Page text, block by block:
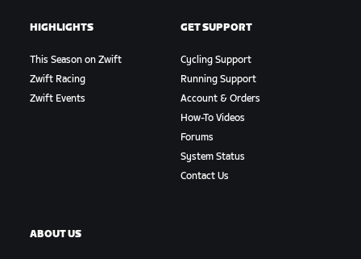
HIGHLIGHTS
This Season on Zwift
Zwift Racing
Zwift Events
GET SUPPORT
Cycling Support
Running Support
Account & Orders
How-To Videos
Forums
System Status
Contact Us
ABOUT US